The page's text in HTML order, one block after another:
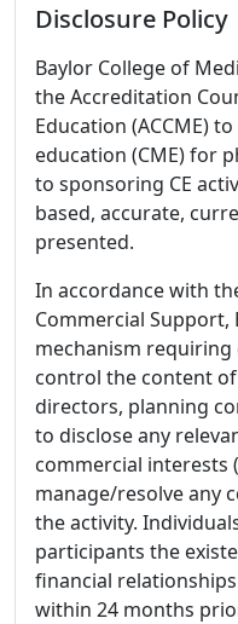
Disclosure Policy
Baylor College of
the Accreditation
Education (ACCME)
education (CME) for
to sponsoring CE
based, accurate,
presented.
In accordance with
Commercial Support,
mechanism
control the content
directors, planning
to disclose any
commercial interests
manage/resolve any
the activity.
participants the
financial
within 24 months